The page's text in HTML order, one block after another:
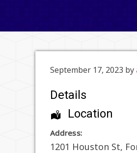
September 17, 2023 by
Details
Location
Address:
1201 Houston St,